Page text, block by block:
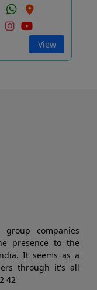
View
companies
presence to the
It seems as a
through it's all
42